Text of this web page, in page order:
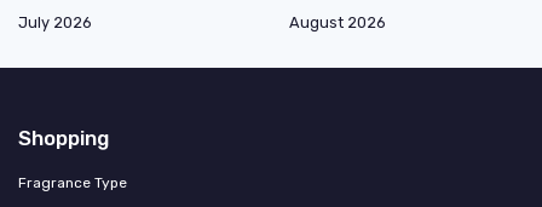
July 2026
August 2026
Shopping
Fragrance Type